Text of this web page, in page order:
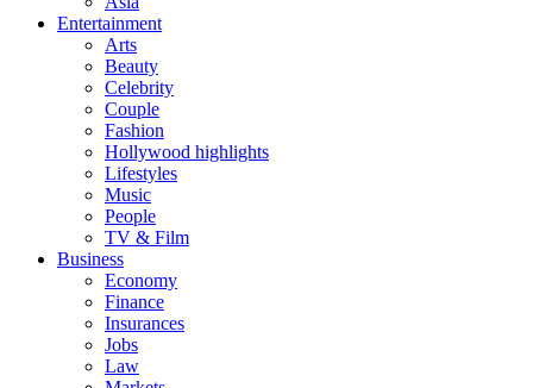
Entertainment
Arts
Beauty
Celebrity
Couple
Fashion
Hollywood highlights
Lifestyles
Music
People
TV & Film
Business
Economy
Finance
Insurances
Jobs
Law